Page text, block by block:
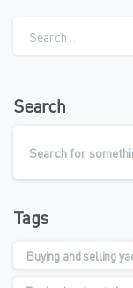
Search
Tags
Buying and selling